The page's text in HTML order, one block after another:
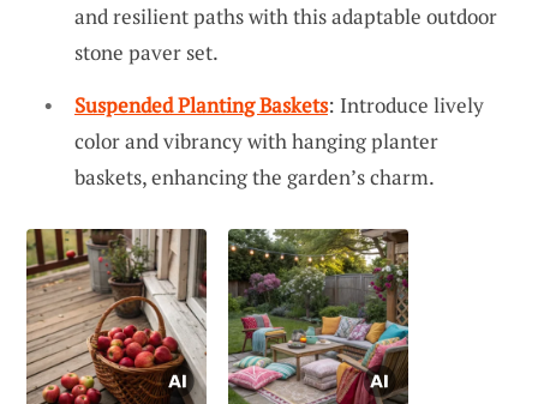
and resilient paths with this adaptable outdoor
stone paver set.
Suspended Planting Baskets: Introduce lively
color and vibrancy with hanging planter
baskets, enhancing the garden’s charm.